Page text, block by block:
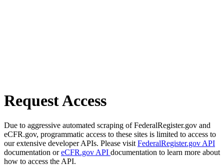
Request Access
Due to aggressive automated scraping of FederalRegister.gov and
eCFR.gov, programmatic access to these sites is limited to access to
our extensive developer APIs. Please visit FederalRegister.gov API
documentation oreCFR.gov API documentation to learn more about
how to access the API.